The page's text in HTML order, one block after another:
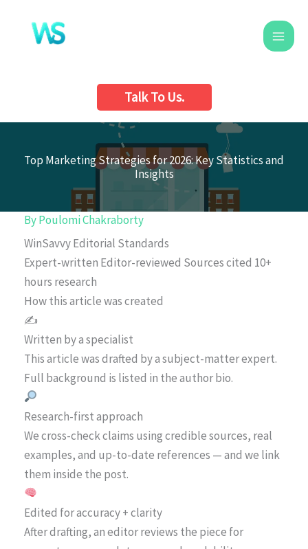
content
Talk To Us.
Top Marketing Strategies for 2026: Key Statistics and
Insights
ByPoulomi Chakraborty
WinSavvy Editorial Standards
Expert-written Editor-reviewed Sources cited 10+
hours research
How this article was created
✍️
Written by a specialist
This article was drafted by a subject-matter expert.
Full background is listed in the author bio.
Research-first approach
We cross-check claims using credible sources, real
examples, and up-to-date references — and we link
them inside the post.
Edited for accuracy + clarity
After drafting, an editor reviews the piece for